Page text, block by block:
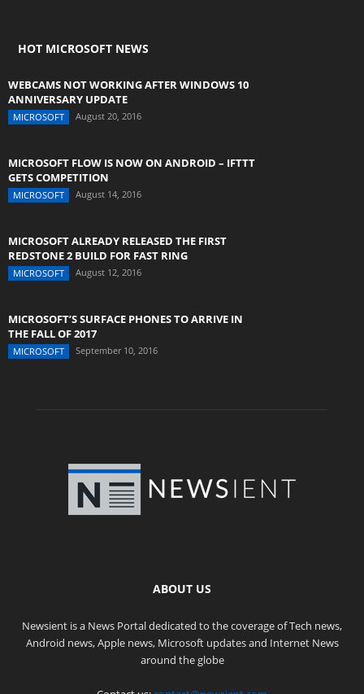
HOT MICROSOFT NEWS
WEBCAMS NOT WORKING AFTER WINDOWS 10
ANNIVERSARY UPDATE
MICROSOFT August 20, 2016
MICROSOFT FLOW IS NOW ON ANDROID – IFTTT
GETS COMPETITION
MICROSOFT August 14, 2016
MICROSOFT ALREADY RELEASED THE FIRST
REDSTONE 2 BUILD FOR FAST RING
MICROSOFT August 12, 2016
MICROSOFT’S SURFACE PHONES TO ARRIVE IN
THE FALL OF 2017
MICROSOFT September 10, 2016
ABOUT US
Newsient is a News Portal dedicated to the coverage of Tech news,
Android news, Apple news, Microsoft updates and Internet News
around the globe